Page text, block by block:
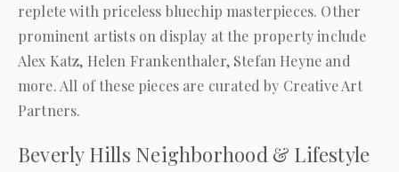
replete with priceless bluechip masterpieces. Other
prominent artists on display at the property include
Alex Katz, Helen Frankenthaler, Stefan Heyne and
more. All of these pieces are curated by Creative Art
Partners.
Beverly Hills Neighborhood & Lifestyle